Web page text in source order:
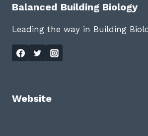
Balanced Building Biology
Leading the way in Building
Website